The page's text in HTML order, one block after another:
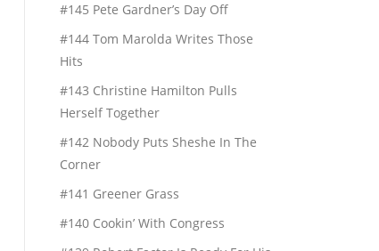
#145 Pete Gardner’s Day Off
#144 Tom Marolda Writes Those
Hits
#143 Christine Hamilton Pulls
Herself Together
#142 Nobody Puts Sheshe In The
Corner
#141 Greener Grass
#140 Cookin’ With Congress